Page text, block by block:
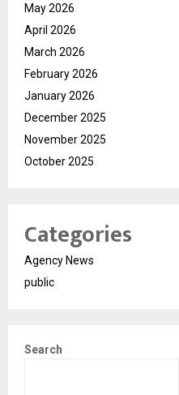
May 2026
April 2026
March 2026
February 2026
January 2026
December 2025
November 2025
October 2025
Categories
Agency News
public
Search